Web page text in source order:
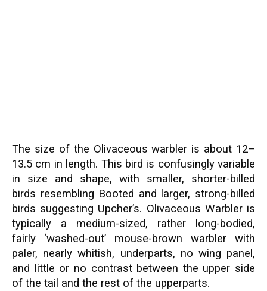
The size of the Olivaceous warbler is about 12–
13.5 cm in length. This bird is confusingly variable
in size and shape, with smaller, shorter-billed
birds resembling Booted and larger, strong-billed
birds suggesting Upcher’s. Olivaceous Warbler is
typically a medium-sized, rather long-bodied,
fairly ‘washed-out’ mouse-brown warbler with
paler, nearly whitish, underparts, no wing panel,
and little or no contrast between the upper side
of the tail and the rest of the upperparts.